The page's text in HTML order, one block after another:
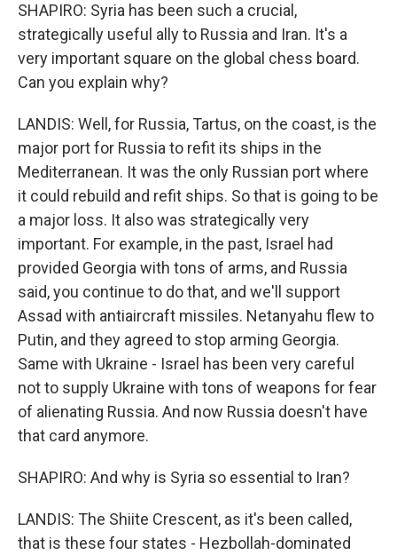
SHAPIRO: Syria has been such a crucial,
strategically useful ally to Russia and Iran. It's a
very important square on the global chess board.
Can you explain why?
LANDIS: Well, for Russia, Tartus, on the coast, is the
major port for Russia to refit its ships in the
Mediterranean. It was the only Russian port where
it could rebuild and refit ships. So that is going to be
a major loss. It also was strategically very
important. For example, in the past, Israel had
provided Georgia with tons of arms, and Russia
said, you continue to do that, and we'll support
Assad with antiaircraft missiles. Netanyahu flew to
Putin, and they agreed to stop arming Georgia.
Same with Ukraine - Israel has been very careful
not to supply Ukraine with tons of weapons for fear
of alienating Russia. And now Russia doesn't have
that card anymore.
SHAPIRO: And why is Syria so essential to Iran?
LANDIS: The Shiite Crescent, as it's been called,
that is these four states - Hezbollah-dominated